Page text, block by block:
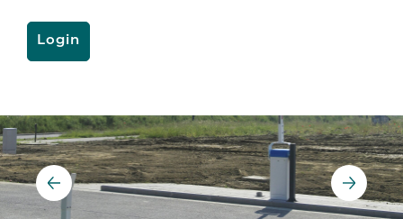
Login